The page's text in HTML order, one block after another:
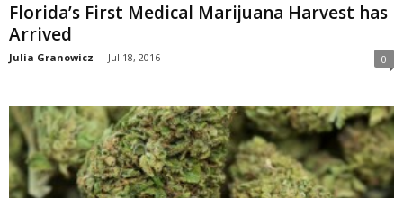
Florida’s First Medical Marijuana Harvest has
Arrived
Julia Granowicz - Jul 18, 2016 0